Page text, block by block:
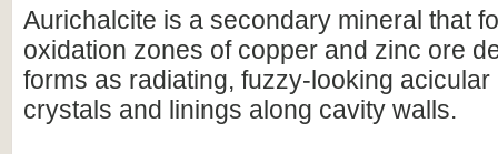
Aurichalcite is a secondary mineral that
oxidation zones of copper and zinc ore
forms as radiating, fuzzy-looking
crystals and linings along cavity walls.